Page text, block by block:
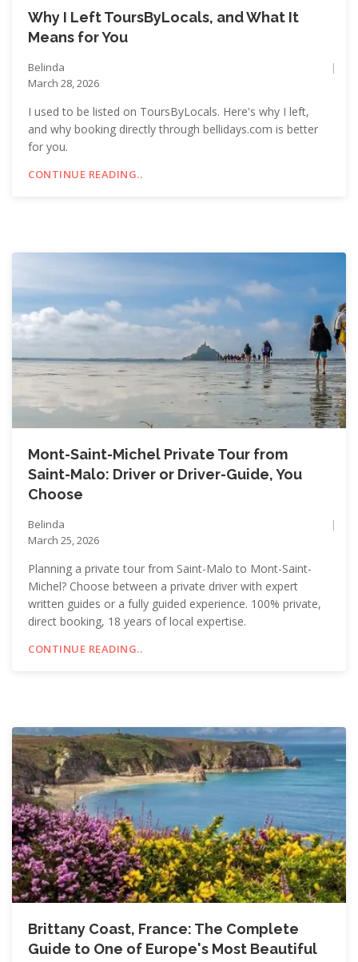
Why I Left ToursByLocals, and What It
Means for You
Belinda
March 28, 2026
I used to be listed on ToursByLocals. Here's why I left,
and why booking directly through bellidays.com is better
for you.
CONTINUE READING..
Mont-Saint-Michel Private Tour from
Saint-Malo: Driver or Driver-Guide, You
Choose
Belinda
March 25, 2026
Planning a private tour from Saint-Malo to Mont-Saint-
Michel? Choose between a private driver with expert
written guides or a fully guided experience. 100% private,
direct booking, 18 years of local expertise.
CONTINUE READING..
Brittany Coast, France: The Complete
Guide to One of Europe's Most Beautiful